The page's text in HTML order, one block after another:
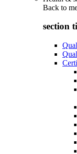
Back to
section